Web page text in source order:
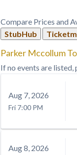
Compare Prices and
StubHub
Parker Mccollum
If no events are listed,
Aug 7 , 2026
Fri 7:00 PM
Aug8 , 2026